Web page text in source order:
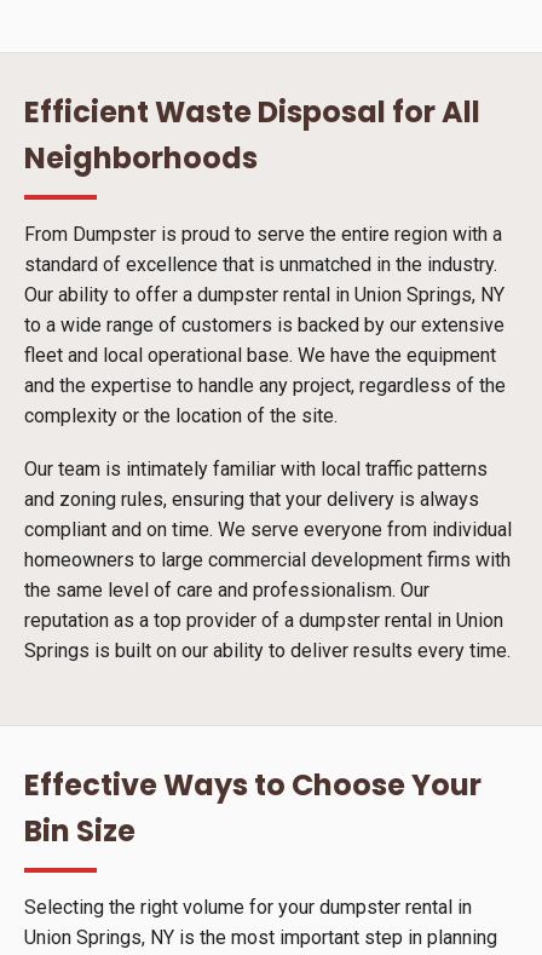
Efficient Waste Disposal for All
Neighborhoods
From Dumpster is proud to serve the entire region with a
standard of excellence that is unmatched in the industry.
Our ability to offer a dumpster rental in Union Springs, NY
to a wide range of customers is backed by our extensive
fleet and local operational base. We have the equipment
and the expertise to handle any project, regardless of the
complexity or the location of the site.
Our team is intimately familiar with local traffic patterns
and zoning rules, ensuring that your delivery is always
compliant and on time. We serve everyone from individual
homeowners to large commercial development firms with
the same level of care and professionalism. Our
reputation as a top provider of a dumpster rental in Union
Springs is built on our ability to deliver results every time.
Effective Ways to Choose Your
Bin Size
Selecting the right volume for your dumpster rental in
Union Springs, NY is the most important step in planning